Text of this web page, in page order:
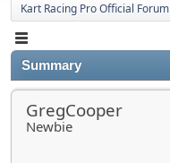
Kart Racing Pro Official Forum
Summary
GregCooper
Newbie